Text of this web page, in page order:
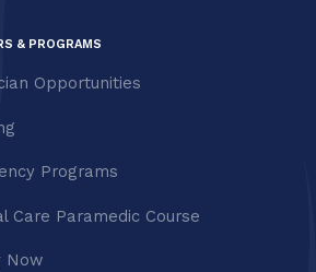
& PROGRAMS
Opportunities
Programs
Care Paramedic Course
Now